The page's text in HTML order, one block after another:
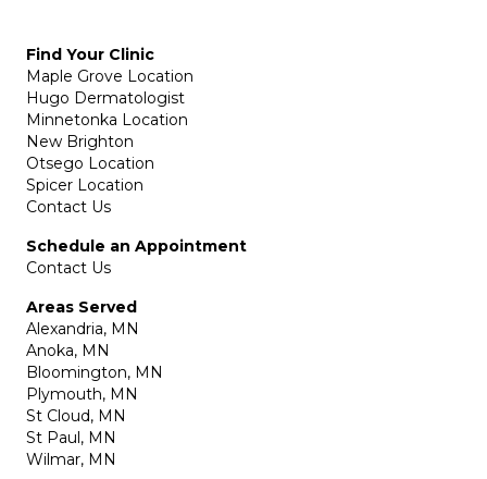
Find Your Clinic
Maple Grove Location
Hugo Dermatologist
Minnetonka Location
New Brighton
Otsego Location
Spicer Location
Contact Us
Schedule an Appointment
Contact Us
Areas Served
Alexandria, MN
Anoka, MN
Bloomington, MN
Plymouth, MN
St Cloud, MN
St Paul, MN
Wilmar, MN